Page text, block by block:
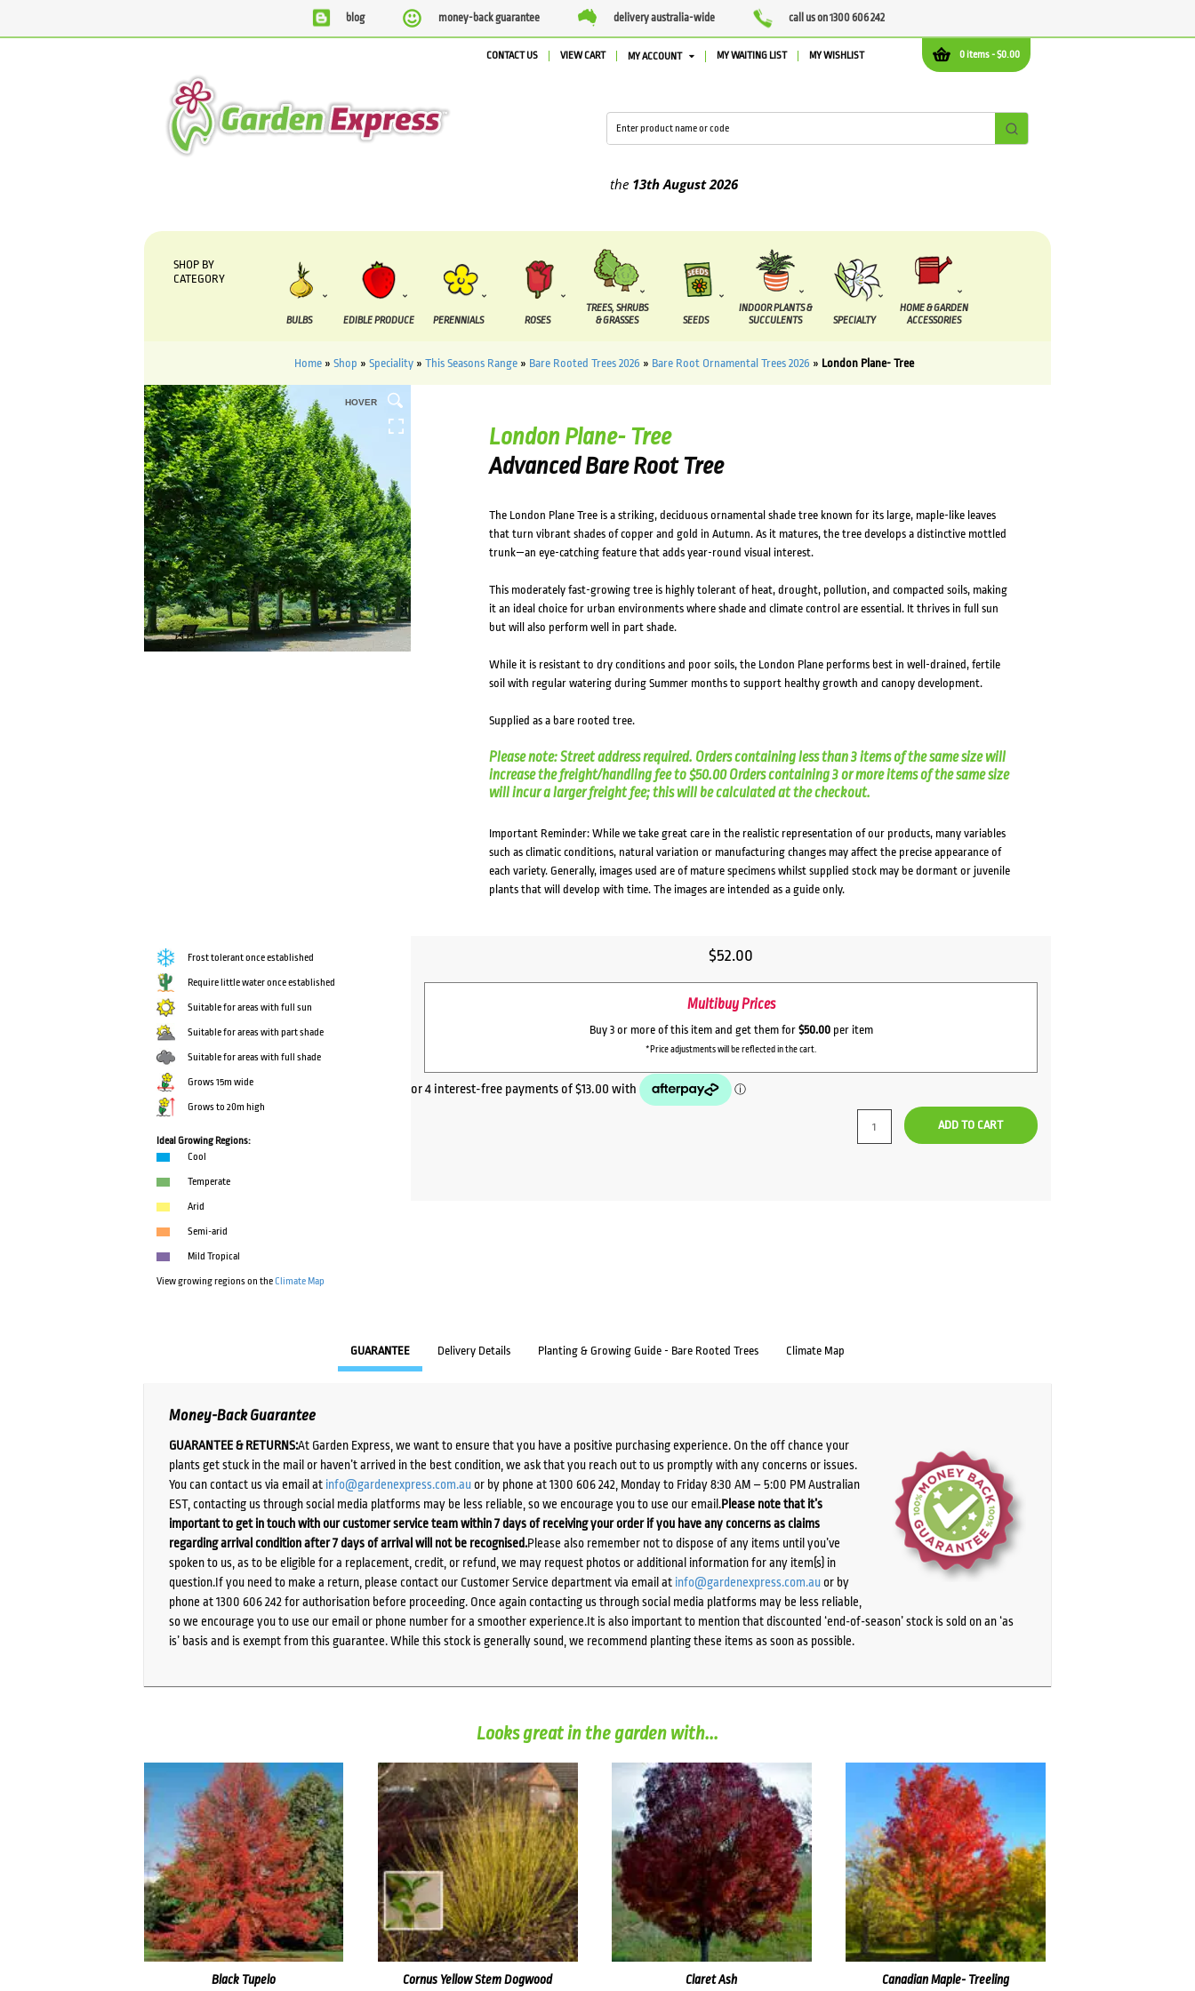
blog money-back guarantee delivery australia-wide call us on 1300 606 242
0 items -$0.00
CONTACT US VIEW CART MY ACCOUNT MY WAITING LIST MY WISHLIST
13th August2026
SHOP BY
CATEGORY
BULBS EDIBLE PRODUCE PERENNIALS ROSES
TREES, SHRUBS
& GRASSES
SEEDS
INDOOR PLANTS &
SUCCULENTS
SPECIALTY
HOME & GARDEN
ACCESSORIES
Home» Shop » Speciality» This Seasons Range» Bare Rooted Trees 2026 » Bare Root Ornamental Trees 2026 » London Plane- Tree
HOVER
London Plane- Tree
Advanced Bare Root Tree
The London Plane Tree is a striking, deciduous ornamental shade tree known for its large, maple-like leaves
that turn vibrant shades of copper and gold in Autumn. As it matures, the tree develops a distinctive mottled
trunk—an eye-catching feature that adds year-round visual interest.
This moderately fast-growing tree is highly tolerant of heat, drought, pollution, and compacted soils, making
it an ideal choice for urban environments where shade and climate control are essential. It thrives in full sun
but will also perform well in part shade.
While it is resistant to dry conditions and poor soils, the London Plane performs best in well-drained, fertile
soil with regular watering during Summer months to support healthy growth and canopy development.
Supplied as a bare rooted tree.
Please note: Street address required. Orders containing less than 3 items of the same size will
increase the freight/handling fee to $50.00 Orders containing 3 or more items of the same size
will incur a larger freight fee; this will be calculated at the checkout.
Important Reminder: While we take great care in the realistic representation of our products, many variables
such as climatic conditions, natural variation or manufacturing changes may affect the precise appearance of
each variety. Generally, images used are of mature specimens whilst supplied stock may be dormant or juvenile
plants that will develop with time. The images are intended as a guide only.
Frost tolerant once established
Require little water once established
Suitable for areas with full sun
Suitable for areas with part shade
Suitable for areas with full shade
Grows 15m wide
Grows to 20m high
Ideal Growing Regions:
Cool
Temperate
Arid
Semi-arid
Mild Tropical
View growing regions on theClimate Map
$52.00
Multibuy Prices
Buy 3 or more of this item and get them for $50.00per item
*Price adjustments will be reflected in the cart.
ADD TO CART
GUARANTEE Delivery Details Planting & Growing Guide - Bare Rooted Trees Climate Map
Money-Back Guarantee
GUARANTEE & RETURNS:At Garden Express, we want to ensure that you have a positive purchasing experience. On the off chance your
plants get stuck in the mail or haven’t arrived in the best condition, we ask that you reach out to us promptly with any concerns or issues.
You can contact us via email at info@gardenexpress.com.auor by phone at 1300 606 242, Monday to Friday 8:30 AM – 5:00 PM Australian
EST, contacting us through social media platforms may be less reliable, so we encourage you to use our email.Please note that it’s
important to get in touch with our customer service team within 7 days of receiving your order if you have any concerns as claims
regarding arrival condition after 7 days of arrival will not be recognised.Please also remember not to dispose of any items until you’ve
spoken to us, as to be eligible for a replacement, credit, or refund, we may request photos or additional information for any item(s) in
question.If you need to make a return, please contact our Customer Service department via email at info@gardenexpress.com.auor by
phone at 1300 606 242 for authorisation before proceeding. Once again contacting us through social media platforms may be less reliable,
so we encourage you to use our email or phone number for a smoother experience.It is also important to mention that discounted ‘end-of-season’ stock is sold on an ‘as
is’ basis and is exempt from this guarantee. While this stock is generally sound, we recommend planting these items as soon as possible.
Looks great in the garden with...
Black Tupelo Cornus Yellow Stem Dogwood Claret Ash Canadian Maple- Treeling